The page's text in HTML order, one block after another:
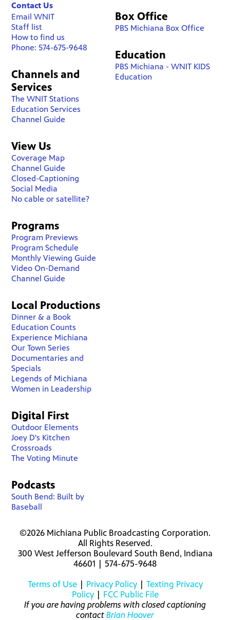
Contact Us
Email WNIT
Staff list
How to find us
Phone: 574-675-9648
Channels and
Services
The WNIT Stations
Education Services
Channel Guide
View Us
Coverage Map
Channel Guide
Closed-Captioning
Social Media
No cable or satellite?
Box Office
PBS Michiana Box Office
Education
PBS Michiana - WNIT KIDS
Education
Programs
Program Previews
Program Schedule
Monthly Viewing Guide
Video On-Demand
Channel Guide
Local Productions
Dinner & a Book
Education Counts
Experience Michiana
Our Town Series
Documentaries and
Specials
Legends of Michiana
Women in Leadership
Digital First
Outdoor Elements
Joey D's Kitchen
Crossroads
The Voting Minute
Podcasts
South Bend: Built by
Baseball
©2026 Michiana Public Broadcasting Corporation.
All Rights Reserved.
300 West Jefferson Boulevard South Bend, Indiana
46601 | 574-675-9648
Terms of Use| Privacy Policy| Texting Privacy
Policy| FCC Public File
If you are having problems with closed captioning
contact Brian Hoover